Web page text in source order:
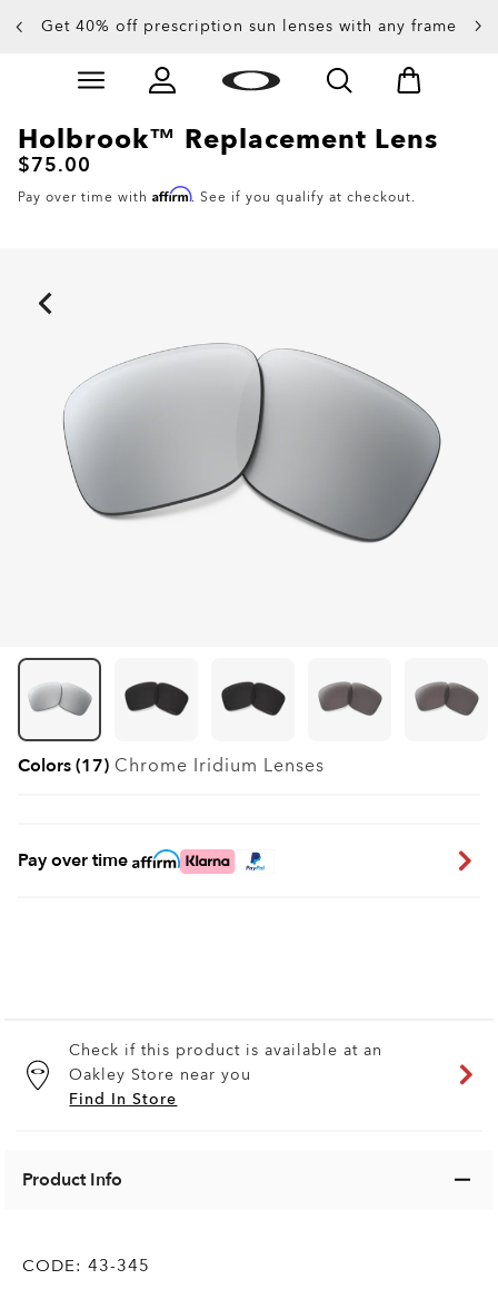
Get 40% off prescription sun lenses with any frame
Up to 50% off sunglasses
Holbrook™ Replacement Lens
$75.00
Pay over time with Affirm. See if you qualify at checkout.
Colors (17) Chrome Iridium Lenses
Pay over time
Check if this product is available at an
Oakley Store near you
Find In Store
Product Info
CODE: 43-345